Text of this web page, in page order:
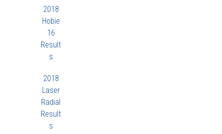
2018
Hobie
16
Result
s
2018
Laser
Radial
Result
s